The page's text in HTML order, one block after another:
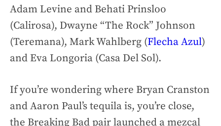
Adam Levine and Behati Prinsloo
(Calirosa), Dwayne “The Rock” Johnson
(Teremana), Mark Wahlberg (Flecha Azul)
and Eva Longoria (Casa Del Sol).
If you’re wondering where Bryan Cranston
and Aaron Paul’s tequila is, you’re close,
the Breaking Bad pair launched a mezcal